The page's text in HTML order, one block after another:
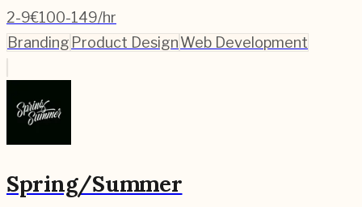
2-9€100-149/hr
Branding Product DesignWeb Development
Spring/Summer